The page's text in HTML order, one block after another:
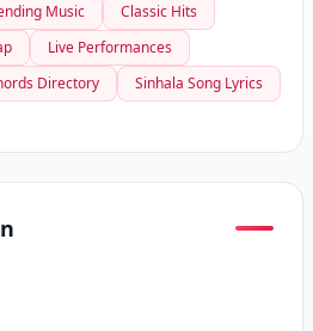
Music
Classic Hits
Live Performances
Directory
Sinhala Song Lyrics